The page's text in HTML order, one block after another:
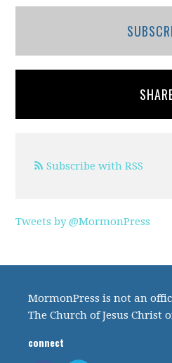
Subscribe with RSS
Tweets by @MormonPress
MormonPress is not an
The Church of Jesus Christ
connect